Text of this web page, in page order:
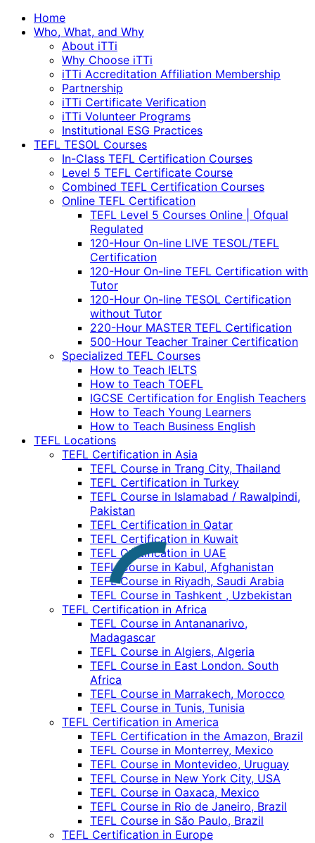
Home
Who, What, and Why
About iTTi
Why Choose iTTi
iTTi Accreditation Affiliation Membership
Partnership
iTTi Certificate Verification
iTTi Volunteer Programs
Institutional ESG Practices
TEFL TESOL Courses
In-Class TEFL Certification Courses
Level 5 TEFL Certificate Course
Combined TEFL Certification Courses
Online TEFL Certification
TEFL Level 5 Courses Online | Ofqual
Regulated
120-Hour On-line LIVE TESOL/TEFL
Certification
120-Hour On-line TEFL Certification with
Tutor
120-Hour On-line TESOL Certification
without Tutor
220-Hour MASTER TEFL Certification
500-Hour Teacher Trainer Certification
Specialized TEFL Courses
How to Teach IELTS
How to Teach TOEFL
IGCSE Certification for English Teachers
How to Teach Young Learners
How to Teach Business English
TEFL Locations
TEFL Certification in Asia
TEFL Course in Trang City, Thailand
TEFL Certification in Turkey
TEFL Course in Islamabad / Rawalpindi,
Pakistan
TEFL Certification in Qatar
TEFL Certification in Kuwait
TEFL Certification in UAE
TEFL Course in Kabul, Afghanistan
TEFL Course in Riyadh, Saudi Arabia
TEFL Course in Tashkent , Uzbekistan
TEFL Certification in Africa
TEFL Course in Antananarivo,
Madagascar
TEFL Course in Algiers, Algeria
TEFL Course in East London. South
Africa
TEFL Course in Marrakech, Morocco
TEFL Course in Tunis, Tunisia
TEFL Certification in America
TEFL Certification in the Amazon, Brazil
TEFL Course in Monterrey, Mexico
TEFL Course in Montevideo, Uruguay
TEFL Course in New York City, USA
TEFL Course in Oaxaca, Mexico
TEFL Course in Rio de Janeiro, Brazil
TEFL Course in São Paulo, Brazil
TEFL Certification in Europe